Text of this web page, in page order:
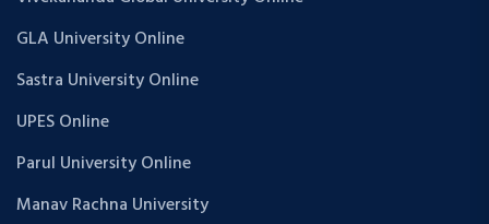
GLA University Online
Sastra University Online
UPES Online
Parul University Online
Manav Rachna University